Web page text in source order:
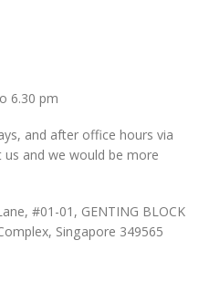
6.30 pm
and after office hours via
us and we would be more
#01-01, GENTING BLOCK
Singapore 349565